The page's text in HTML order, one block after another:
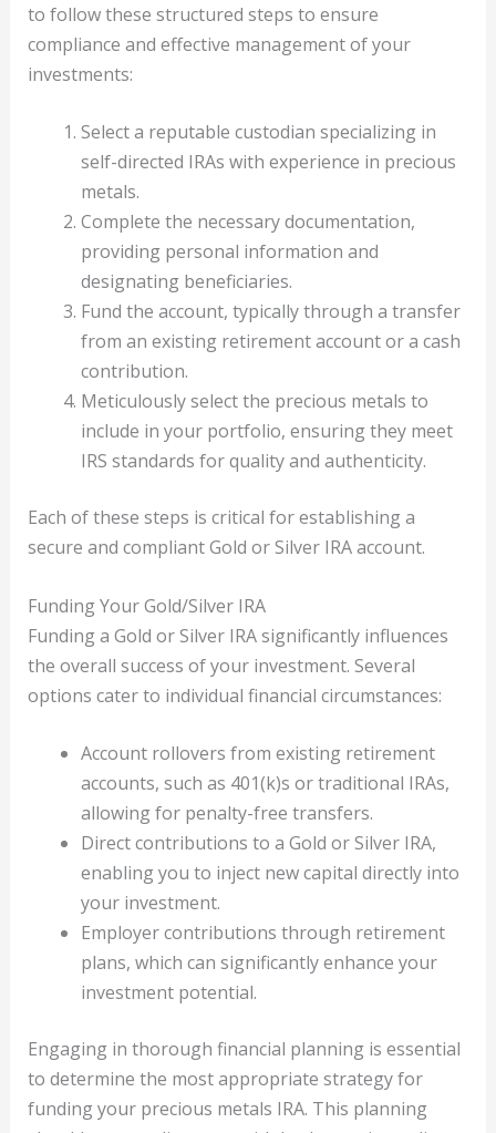
to follow these structured steps to ensure
compliance and effective management of your
investments:
Select a reputable custodian specializing in
self-directed IRAs with experience in precious
metals.
Complete the necessary documentation,
providing personal information and
designating beneficiaries.
Fund the account, typically through a transfer
from an existing retirement account or a cash
contribution.
Meticulously select the precious metals to
include in your portfolio, ensuring they meet
IRS standards for quality and authenticity.
Each of these steps is critical for establishing a
secure and compliant Gold or Silver IRA account.
Funding Your Gold/Silver IRA
Funding a Gold or Silver IRA significantly influences
the overall success of your investment. Several
options cater to individual financial circumstances:
Account rollovers from existing retirement
accounts, such as 401(k)s or traditional IRAs,
allowing for penalty-free transfers.
Direct contributions to a Gold or Silver IRA,
enabling you to inject new capital directly into
your investment.
Employer contributions through retirement
plans, which can significantly enhance your
investment potential.
Engaging in thorough financial planning is essential
to determine the most appropriate strategy for
funding your precious metals IRA. This planning